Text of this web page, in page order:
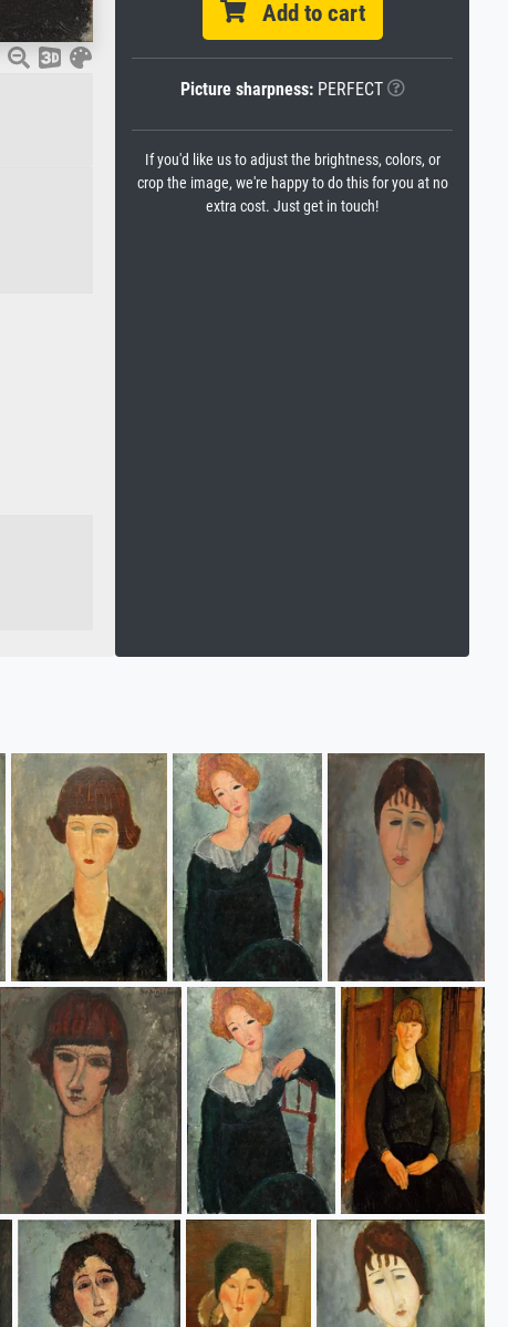
Add to cart
Picture sharpness:PERFECT
If you'd like us to adjust the brightness, colors, or
crop the image, we're happy to do this for you at no
extra cost. Just get in touch!